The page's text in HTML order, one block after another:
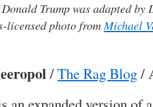
Trump was adapted by
licensed photo fromMichael
/The Rag Blog/